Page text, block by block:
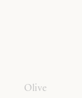
Olive